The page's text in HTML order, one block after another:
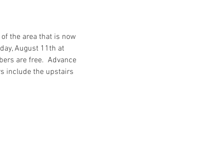
the area that is now
August 11th at
are free.  Advance
include the upstairs